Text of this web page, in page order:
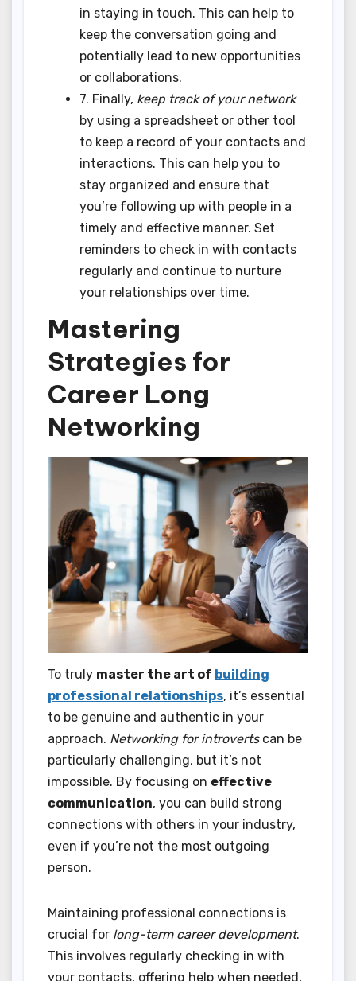
in staying in touch. This can help to
keep the conversation going and
potentially lead to new opportunities
or collaborations.
7. Finally, keep track of your network
by using a spreadsheet or other tool
to keep a record of your contacts and
interactions. This can help you to
stay organized and ensure that
you’re following up with people in a
timely and effective manner. Set
reminders to check in with contacts
regularly and continue to nurture
your relationships over time.
Mastering
Strategies for
Career Long
Networking
To truly master the art of building
professional relationships, it’s essential
to be genuine and authentic in your
approach. Networking for introvertscan be
particularly challenging, but it’s not
impossible. By focusing on effective
communication, you can build strong
connections with others in your industry,
even if you’re not the most outgoing
person.
Maintaining professional connections is
crucial for long-term career development.
This involves regularly checking in with
your contacts, offering help when needed,